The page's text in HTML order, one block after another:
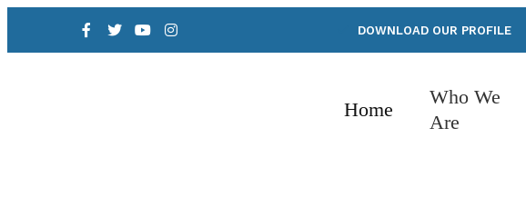
DOWNLOAD OUR PROFILE
Home
Who We
Are